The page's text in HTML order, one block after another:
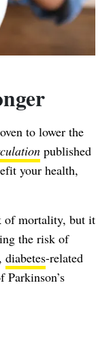
to lower the
published
your health,
of mortality, but it
the risk of
diabetes-related
Parkinson’s